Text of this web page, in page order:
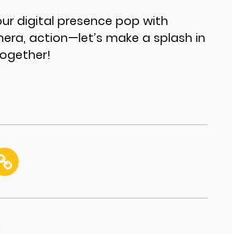
digital presence pop with
action—let’s make a splash in